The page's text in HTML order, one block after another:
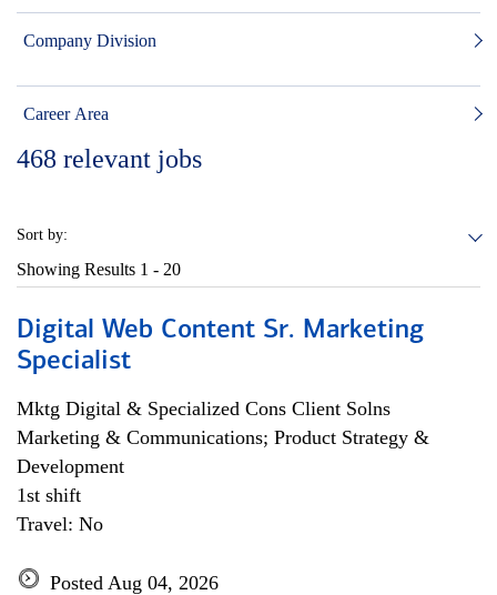
Company Division
Career Area
468 relevant jobs
Sort by:
Showing Results 1 - 20
Digital Web Content Sr. Marketing
Specialist
Mktg Digital & Specialized Cons Client Solns
Marketing & Communications; Product Strategy &
Development
1st shift
Travel: No
Posted Aug 04, 2026